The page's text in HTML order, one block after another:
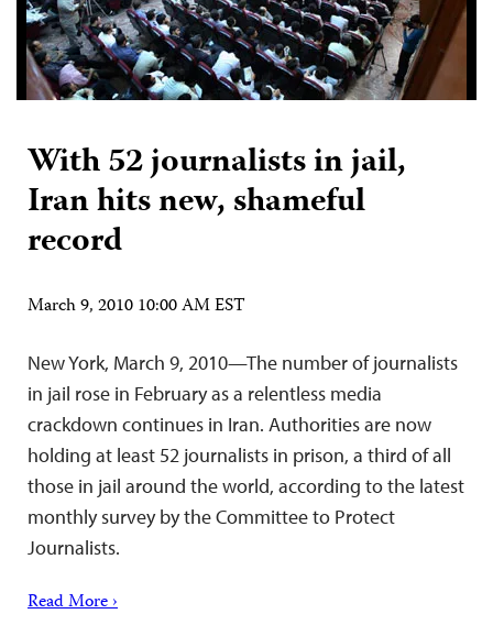
With 52 journalists in jail,
Iran hits new, shameful
record
March 9, 2010 10:00 AM EST
New York, March 9, 2010—The number of journalists
in jail rose in February as a relentless media
crackdown continues in Iran. Authorities are now
holding at least 52 journalists in prison, a third of all
those in jail around the world, according to the latest
monthly survey by the Committee to Protect
Journalists.
Read More ›